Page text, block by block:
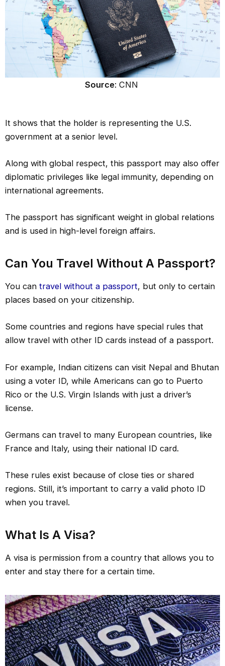
Source: CNN
It shows that the holder is representing the U.S.
government at a senior level.
Along with global respect, this passport may also offer
diplomatic privileges like legal immunity, depending on
international agreements.
The passport has significant weight in global relations
and is used in high-level foreign affairs.
Can You Travel Without A Passport?
You can travel without a passport, but only to certain
places based on your citizenship.
Some countries and regions have special rules that
allow travel with other ID cards instead of a passport.
For example, Indian citizens can visit Nepal and Bhutan
using a voter ID, while Americans can go to Puerto
Rico or the U.S. Virgin Islands with just a driver’s
license.
Germans can travel to many European countries, like
France and Italy, using their national ID card.
These rules exist because of close ties or shared
regions. Still, it’s important to carry a valid photo ID
when you travel.
What Is A Visa?
A visa is permission from a country that allows you to
enter and stay there for a certain time.